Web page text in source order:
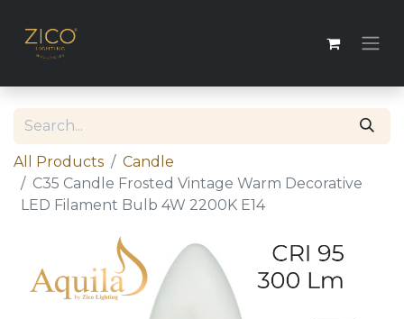
All Products
​​Candle
C35 Candle Frosted Vintage Warm Decorative
LED Filament Bulb 4W 2200K E14